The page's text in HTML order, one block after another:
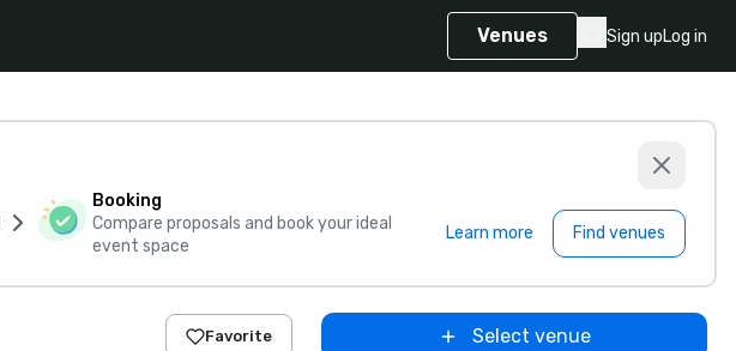
Venues Sign upLog in
Booking
Compare proposals and book your ideal
event space
Learn more Find venues
Favorite Select venue